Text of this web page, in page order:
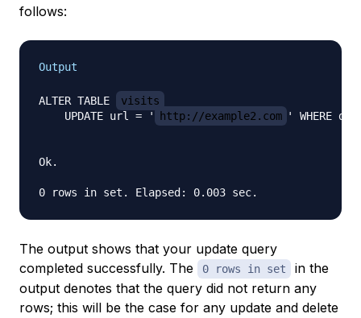
follows:
Output
ALTER TABLE
visits
    UPDATE url = '
http://example2.com ' WHERE
Ok.
The output shows that your update query
completed successfully. The
0 rows in set
in the
output denotes that the query did not return any
rows; this will be the case for any update and delete